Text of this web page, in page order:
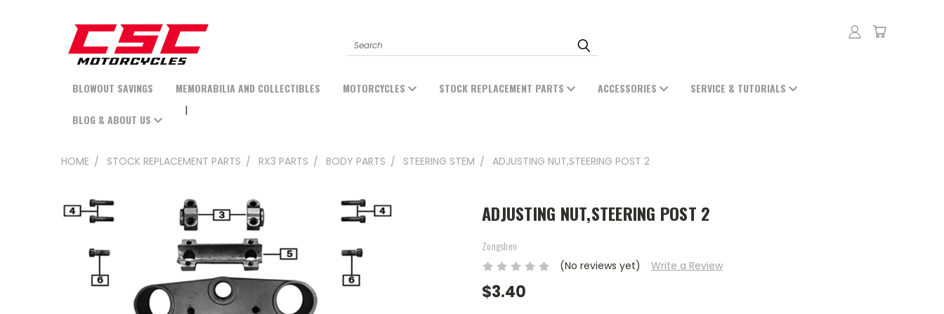
Search
BLOWOUT SAVINGS MEMORABILIA AND COLLECTIBLES MOTORCYCLES STOCK REPLACEMENT PARTS ACCESSORIES SERVICE & TUTORIALS
BLOG & ABOUT US
HOME STOCK REPLACEMENT PARTS RX3 PARTS BODY PARTS STEERING STEM ADJUSTING NUT,STEERING POST 2
ADJUSTING NUT,STEERING POST 2
Zongshen
(No reviews yet) Write a Review
$3.40